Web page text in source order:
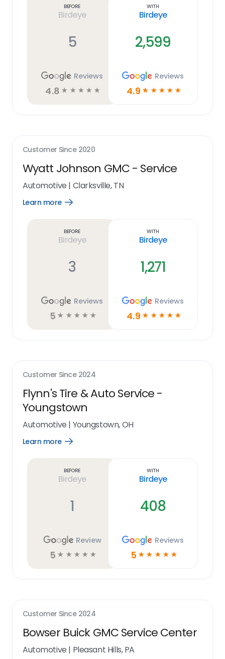
Before
Birdeye
5
Reviews
4.8 ☆ ☆ ☆ ☆ ☆
With
Birdeye
2,599
Reviews
4.9 ☆ ☆ ☆ ☆ ☆
Customer Since 2020
Wyatt Johnson GMC - Service
Automotive | Clarksville, TN
Learn more
Open
Before
Birdeye
3
Reviews
5 ☆ ☆ ☆ ☆ ☆
With
Birdeye
1,271
Reviews
4.9 ☆ ☆ ☆ ☆ ☆
Customer Since 2024
Flynn's Tire & Auto Service -
Youngstown
Automotive | Youngstown, OH
Learn more
Open
Before
Birdeye
1
Review
5 ☆ ☆ ☆ ☆ ☆
With
Birdeye
408
Reviews
5 ☆ ☆ ☆ ☆ ☆
Customer Since 2024
Bowser Buick GMC Service Center
Automotive | Pleasant Hills, PA